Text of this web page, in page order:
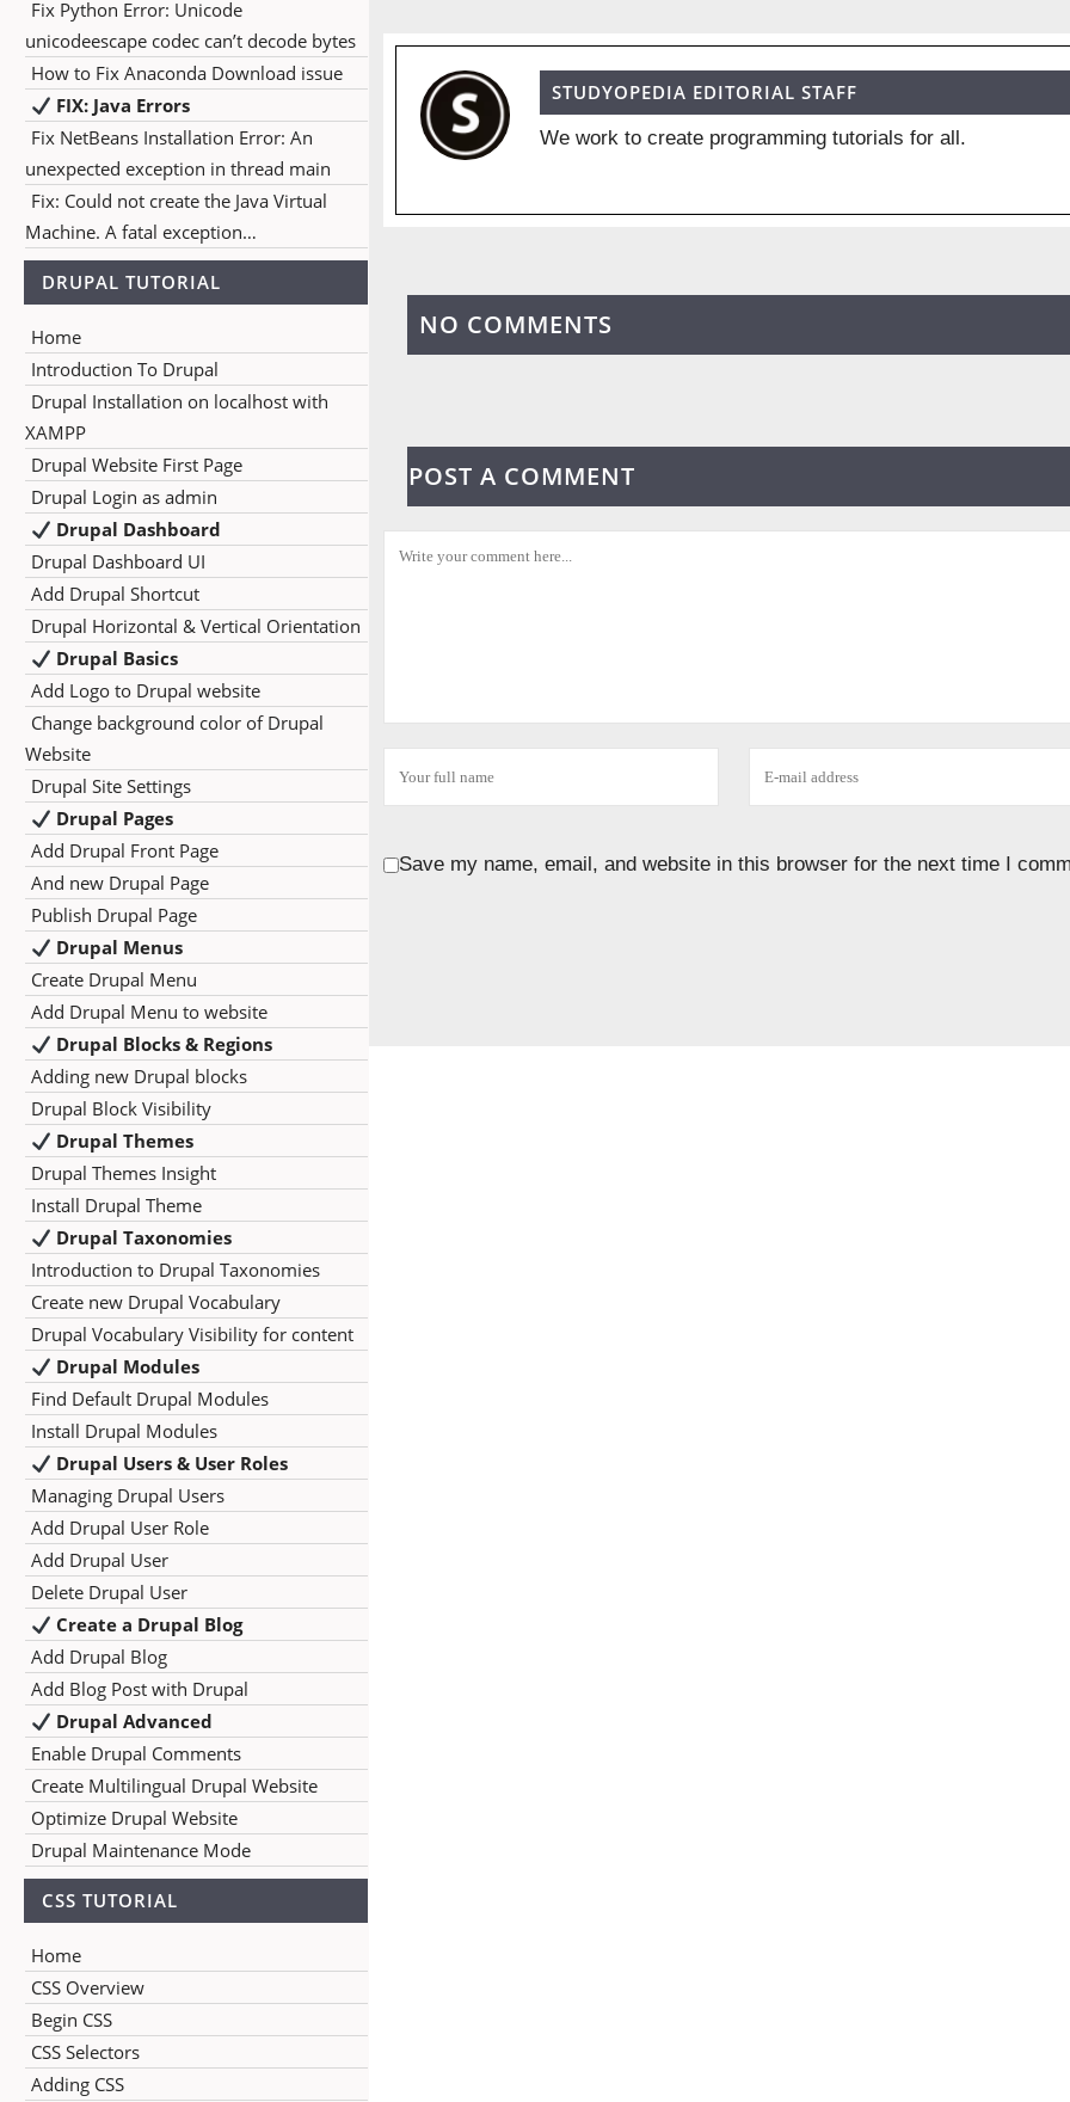
Fix Python Error: Unicode
unicodeescape codec can’t decode bytes
How to Fix Anaconda Download issue
FIX: Java Errors
Fix NetBeans Installation Error: An
unexpected exception in thread main
Fix: Could not create the Java Virtual
Machine. A fatal exception…
DRUPAL TUTORIAL
Home
Introduction To Drupal
Drupal Installation on localhost with
XAMPP
Drupal Website First Page
Drupal Login as admin
Drupal Dashboard
Drupal Dashboard UI
Add Drupal Shortcut
Drupal Horizontal & Vertical Orientation
Drupal Basics
Add Logo to Drupal website
Change background color of Drupal
Website
Drupal Site Settings
Drupal Pages
Add Drupal Front Page
And new Drupal Page
Publish Drupal Page
Drupal Menus
Create Drupal Menu
Add Drupal Menu to website
Drupal Blocks & Regions
Adding new Drupal blocks
Drupal Block Visibility
Drupal Themes
Drupal Themes Insight
Install Drupal Theme
Drupal Taxonomies
Introduction to Drupal Taxonomies
Create new Drupal Vocabulary
Drupal Vocabulary Visibility for content
Drupal Modules
Find Default Drupal Modules
Install Drupal Modules
Drupal Users & User Roles
Managing Drupal Users
Add Drupal User Role
Add Drupal User
Delete Drupal User
Create a Drupal Blog
Add Drupal Blog
Add Blog Post with Drupal
Drupal Advanced
Enable Drupal Comments
Create Multilingual Drupal Website
Optimize Drupal Website
Drupal Maintenance Mode
CSS TUTORIAL
Home
CSS Overview
Begin CSS
CSS Selectors
Adding CSS
STUDYOPEDIA EDITORIAL STAFF
We work to create programming tutorials for all.
NO COMMENTS
POST A COMMENT
Save my name, email, and website in this browser for the next time I